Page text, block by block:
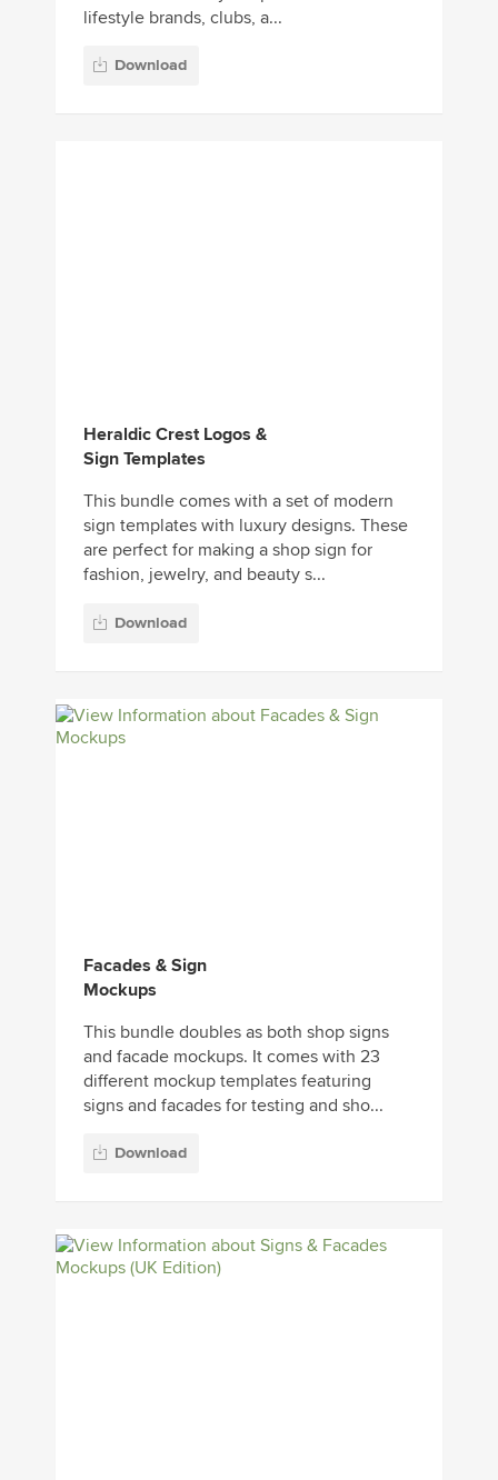
lifestyle brands, clubs, a...
Download
Sign Templates
This bundle comes with a set of modern
sign templates with luxury designs. These
are perfect for making a shop sign for
fashion, jewelry, and beauty s...
Mockups
This bundle doubles as both shop signs
and facade mockups. It comes with 23
different mockup templates featuring
signs and facades for testing and sho...